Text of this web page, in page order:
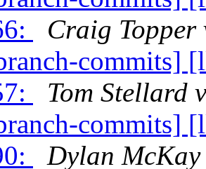
Craig
commits]
Tom Stellard
commits]
Dylan